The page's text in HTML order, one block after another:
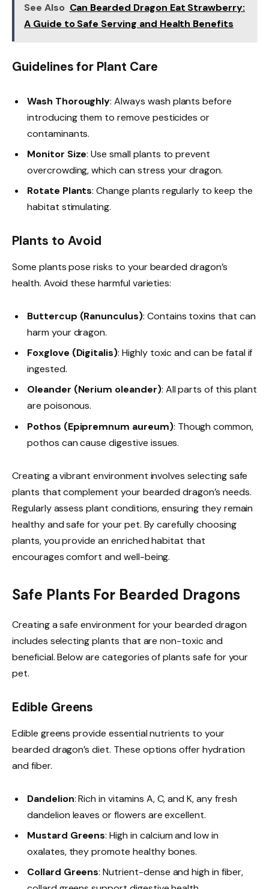
See Also Can Bearded Dragon Eat Strawberry:
A Guide to Safe Serving and Health Benefits
Guidelines for Plant Care
Wash Thoroughly: Always wash plants before
introducing them to remove pesticides or
contaminants.
Monitor Size: Use small plants to prevent
overcrowding, which can stress your dragon.
Rotate Plants: Change plants regularly to keep the
habitat stimulating.
Plants to Avoid
Some plants pose risks to your bearded dragon’s
health. Avoid these harmful varieties:
Buttercup (Ranunculus): Contains toxins that can
harm your dragon.
Foxglove (Digitalis): Highly toxic and can be fatal if
ingested.
Oleander (Nerium oleander): All parts of this plant
are poisonous.
Pothos (Epipremnum aureum): Though common,
pothos can cause digestive issues.
Creating a vibrant environment involves selecting safe
plants that complement your bearded dragon’s needs.
Regularly assess plant conditions, ensuring they remain
healthy and safe for your pet. By carefully choosing
plants, you provide an enriched habitat that
encourages comfort and well-being.
Safe Plants For Bearded Dragons
Creating a safe environment for your bearded dragon
includes selecting plants that are non-toxic and
beneficial. Below are categories of plants safe for your
pet.
Edible Greens
Edible greens provide essential nutrients to your
bearded dragon’s diet. These options offer hydration
and fiber.
Dandelion: Rich in vitamins A, C, and K, any fresh
dandelion leaves or flowers are excellent.
Mustard Greens: High in calcium and low in
oxalates, they promote healthy bones.
Collard Greens: Nutrient-dense and high in fiber,